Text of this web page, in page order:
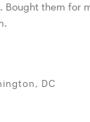
Bought them for
DC